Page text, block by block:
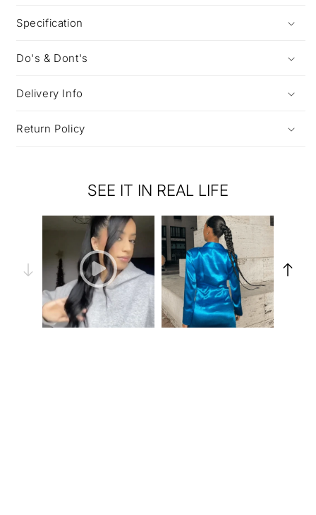
Specification
Do's & Dont's
Delivery Info
Return Policy
SEE IT IN REAL LIFE